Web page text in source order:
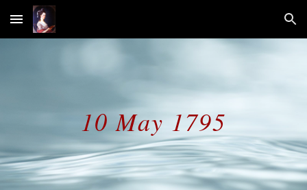
Skip to main content Skip to navigation
10 May 1795